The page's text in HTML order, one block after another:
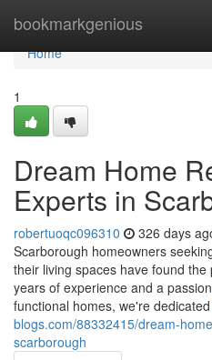
bookmarkgenious
Home
Home
1
Dream Home
Experts in
robertuoqc096310 326 days
Scarborough homeowners
their living spaces have found
years of experience and a
functional homes, we're dedicated
blogs.com/88332415/dream-
scarborough